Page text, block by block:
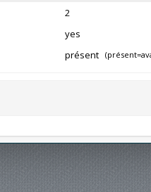
2
yes
présent